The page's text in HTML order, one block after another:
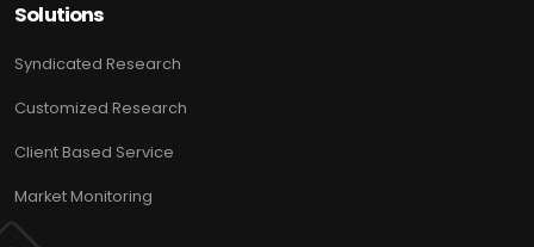
Solutions
Syndicated Research
Customized Research
Client Based Service
Market Monitoring